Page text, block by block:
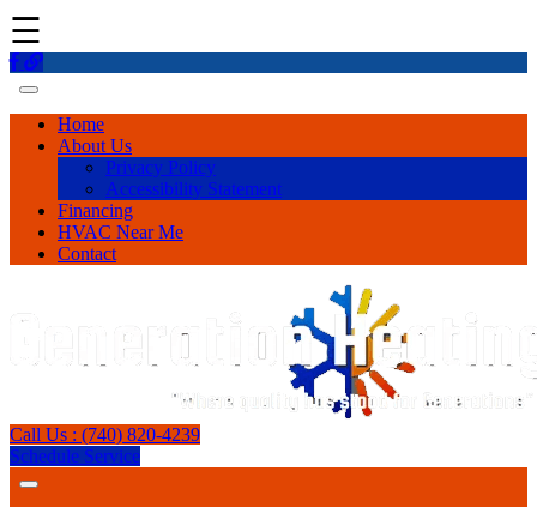
☰
Home
About Us
Privacy Policy
Accessibility Statement
Financing
HVAC Near Me
Contact
Call Us : (740) 820-4239
Schedule Service